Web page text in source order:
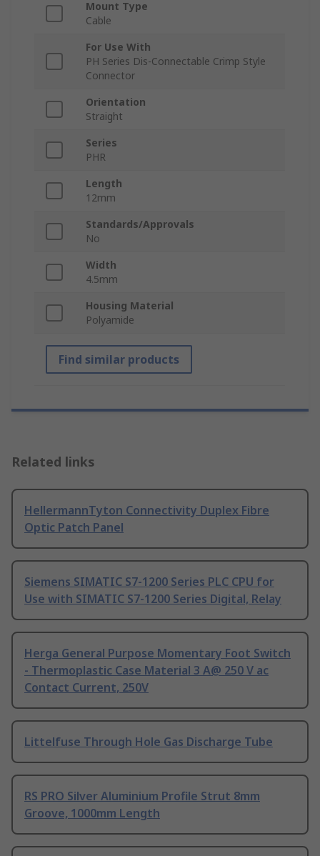
Mount Type
Cable
For Use With
PH Series Dis-Connectable Crimp Style
Connector
Orientation
Straight
Series
PHR
Length
12mm
Standards/Approvals
No
Width
4.5mm
Housing Material
Polyamide
Find similar products
Related links
HellermannTyton Connectivity Duplex Fibre
Optic Patch Panel
Siemens SIMATIC S7-1200 Series PLC CPU for
Use with SIMATIC S7-1200 Series Digital, Relay
Herga General Purpose Momentary Foot Switch
- Thermoplastic Case Material 3 A@ 250 V ac
Contact Current, 250V
Littelfuse Through Hole Gas Discharge Tube
RS PRO Silver Aluminium Profile Strut 8mm
Groove, 1000mm Length